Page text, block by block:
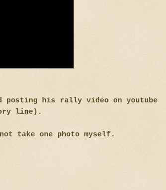
posting his rally video on youtube
line).
take one photo myself.